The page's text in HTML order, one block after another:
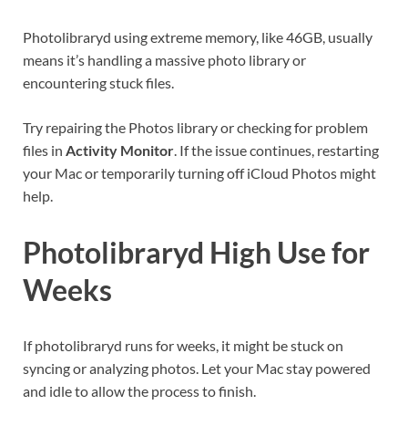
Photolibraryd using extreme memory, like 46GB, usually
means it’s handling a massive photo library or
encountering stuck files.
Try repairing the Photos library or checking for problem
files in Activity Monitor. If the issue continues, restarting
your Mac or temporarily turning off iCloud Photos might
help.
Photolibraryd High Use for
Weeks
If photolibraryd runs for weeks, it might be stuck on
syncing or analyzing photos. Let your Mac stay powered
and idle to allow the process to finish.